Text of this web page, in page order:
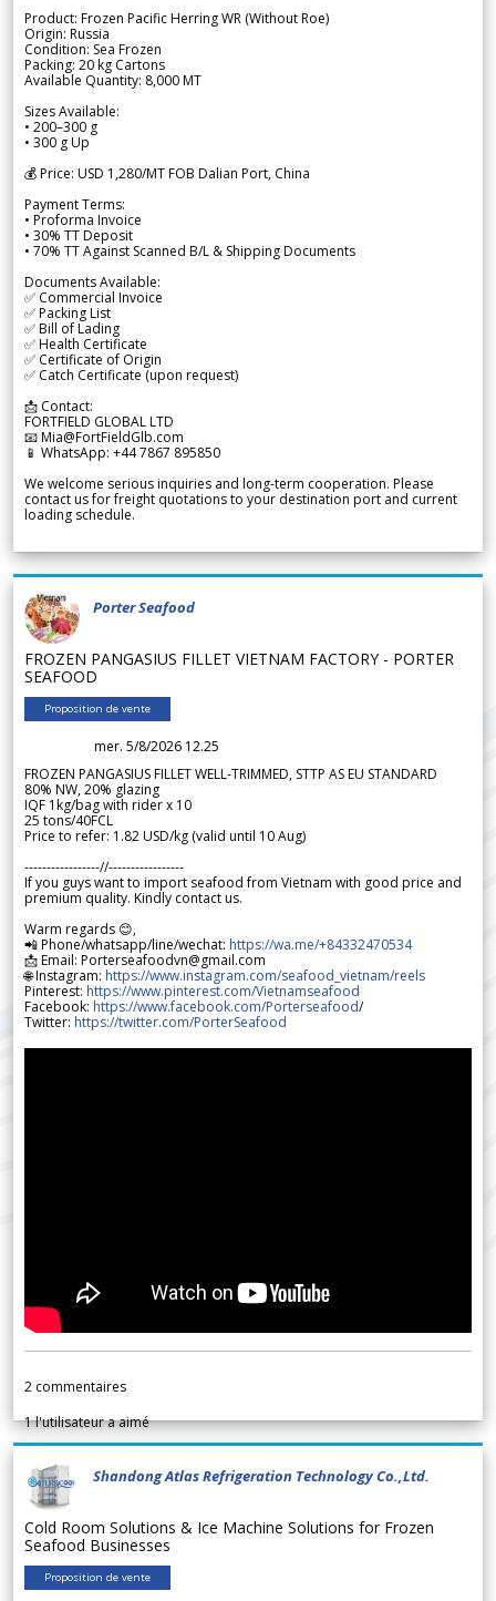
Product: Frozen Pacific Herring WR (Without Roe)
Origin: Russia
Condition: Sea Frozen
Packing: 20 kg Cartons
Available Quantity: 8,000 MT
Sizes Available:
• 200–300 g
• 300 g Up
💰 Price: USD 1,280/MT FOB Dalian Port, China
Payment Terms:
• Proforma Invoice
• 30% TT Deposit
• 70% TT Against Scanned B/L & Shipping Documents
Documents Available:
✅ Commercial Invoice
✅ Packing List
✅ Bill of Lading
✅ Health Certificate
✅ Certificate of Origin
✅ Catch Certificate (upon request)
📩 Contact:
FORTFIELD GLOBAL LTD
📧 Mia@FortFieldGlb.com
📱 WhatsApp: +44 7867 895850
We welcome serious inquiries and long-term cooperation. Please
contact us for freight quotations to your destination port and current
loading schedule.
Porter Seafood
FROZEN PANGASIUS FILLET VIETNAM FACTORY - PORTER
SEAFOOD
Proposition de vente
mer. 5/8/2026 12.25
FROZEN PANGASIUS FILLET WELL-TRIMMED, STTP AS EU STANDARD
80% NW, 20% glazing
IQF 1kg/bag with rider x 10
25 tons/40FCL
Price to refer: 1.82 USD/kg (valid until 10 Aug)
-----------------//-----------------
If you guys want to import seafood from Vietnam with good price and
premium quality. Kindly contact us.
Warm regards 😊,
📲 Phone/whatsapp/line/wechat: https://wa.me/+84332470534
📩 Email: Porterseafoodvn@gmail.com
🌐 Instagram: https://www.instagram.com/seafood_vietnam/reels
Pinterest: https://www.pinterest.com/Vietnamseafood
Facebook: https://www.facebook.com/Porterseafood/
Twitter: https://twitter.com/PorterSeafood
2 commentaires
1l'utilisateur a aimé
Shandong Atlas Refrigeration Technology Co.,Ltd.
Cold Room Solutions & Ice Machine Solutions for Frozen
Seafood Businesses
Proposition de vente